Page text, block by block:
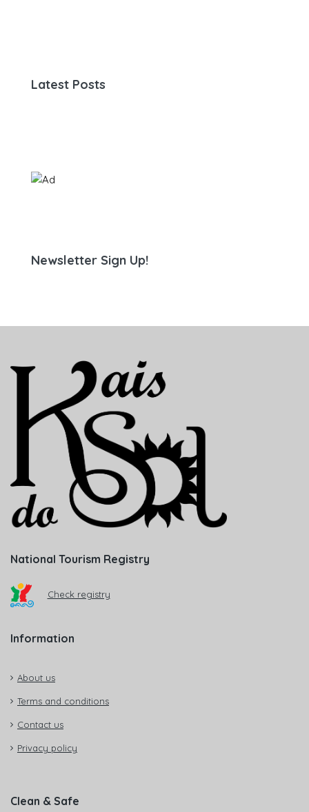
Latest Posts
Newsletter Sign Up!
National Tourism Registry
Check registry
Information
About us
Terms and conditions
Contact us
Privacy policy
Clean & Safe